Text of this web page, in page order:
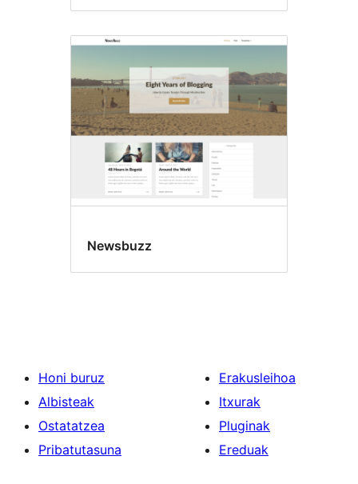
Newsbuzz
Honi buruz
Albisteak
Ostatatzea
Pribatutasuna
Erakusleihoa
Itxurak
Pluginak
Ereduak